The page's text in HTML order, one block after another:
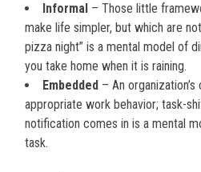
Informal – Those little
make life simpler, but which are
pizza night” is a mental model of
you take home when it is raining.
Embedded – An
appropriate work behavior; task-
notification comes in is a mental
task.